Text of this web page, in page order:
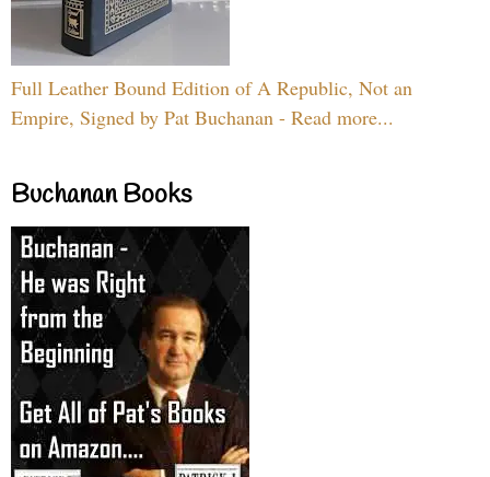
Full Leather Bound Edition of A Republic, Not an
Empire, Signed by Pat Buchanan - Read more...
Buchanan Books